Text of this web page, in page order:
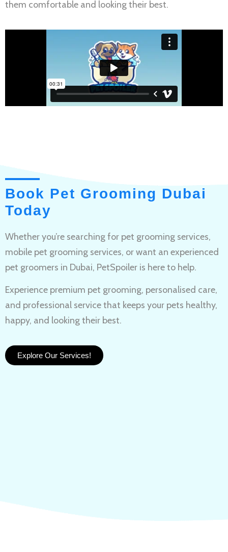
them comfortable and looking their best.
Book Pet Grooming Dubai
Today
Whether you’re searching for pet grooming services,
mobile pet grooming services, or want an experienced
pet groomers in Dubai, PetSpoiler is here to help.
Experience premium pet grooming, personalised care,
and professional service that keeps your pets healthy,
happy, and looking their best.
Explore Our Services!